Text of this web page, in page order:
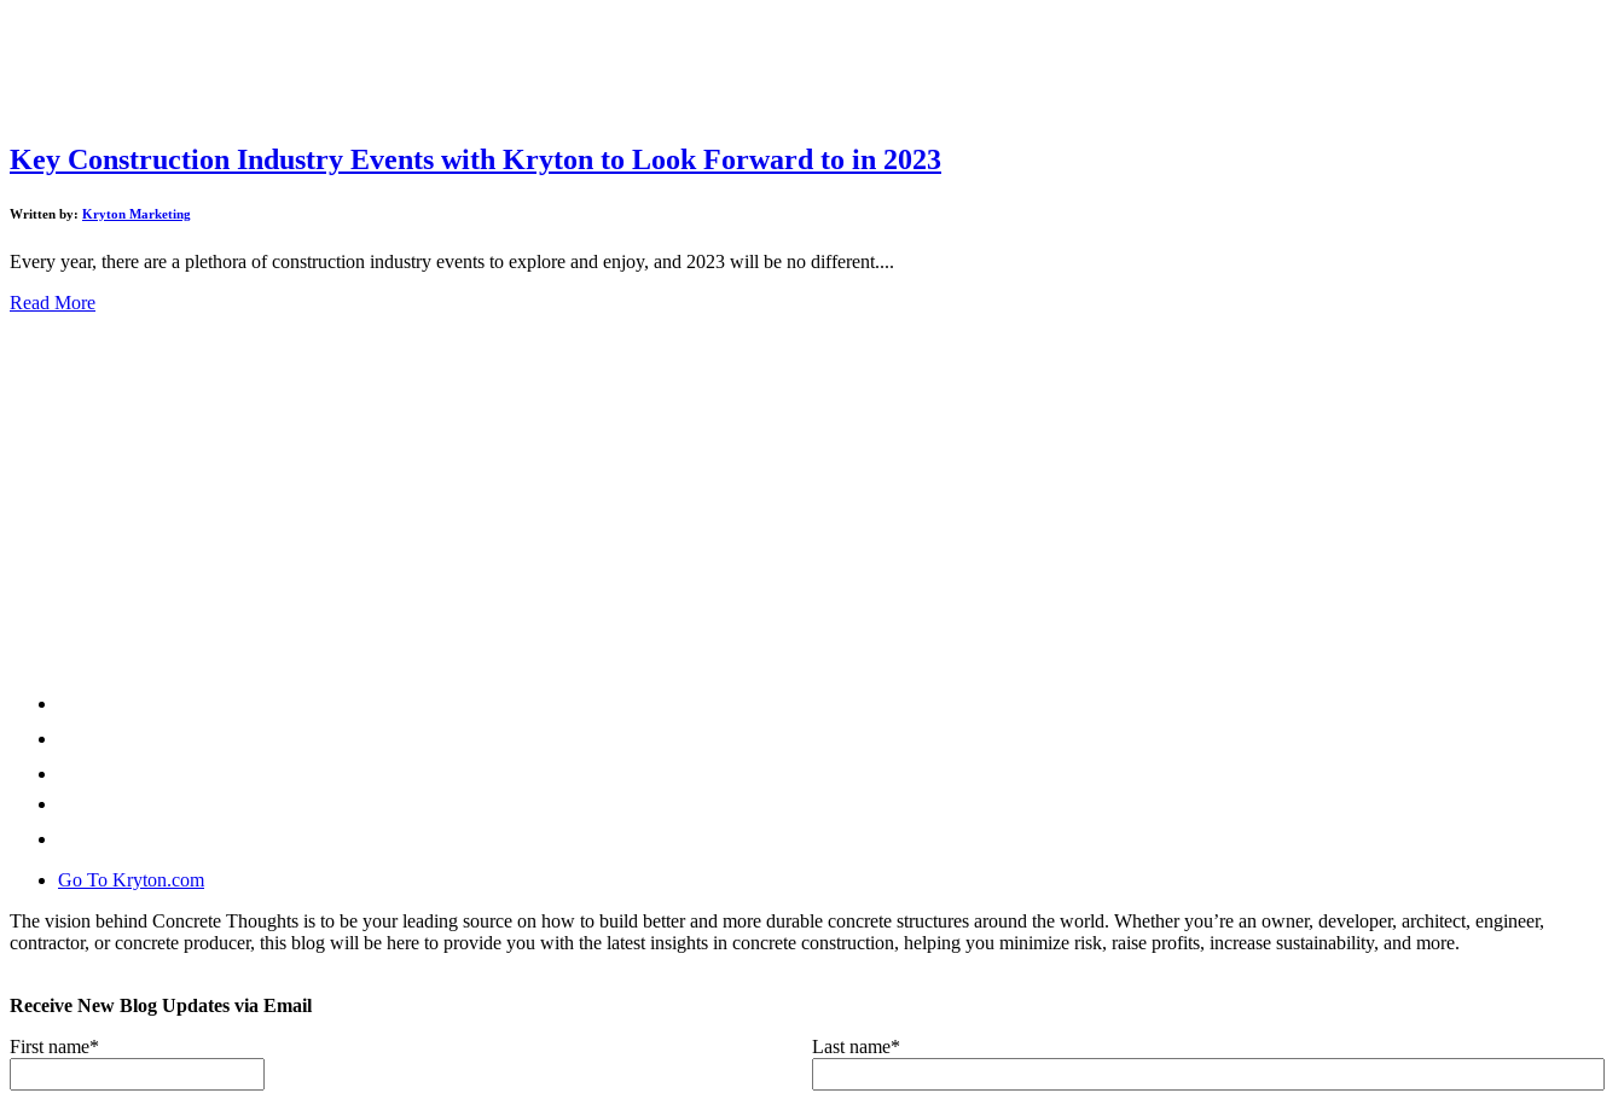
Key Construction Industry Events with Kryton to Look Forward to in 2023
Written by: Kryton Marketing
Every year, there are a plethora of construction industry events to explore and enjoy, and 2023 will be no different....
Read More
Go To Kryton.com
The vision behind Concrete Thoughts is to be your leading source on how to build better and more durable concrete structures around the world. Whether you’re an owner, developer, architect, engineer,
contractor, or concrete producer, this blog will be here to provide you with the latest insights in concrete construction, helping you minimize risk, raise profits, increase sustainability, and more.
Receive New Blog Updates via Email
First name* Last name*